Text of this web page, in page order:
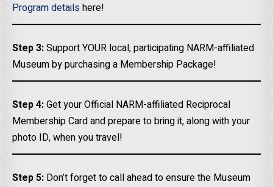
Program detailshere!
Step 3:Support YOUR local, participating NARM-affiliated
Museum by purchasing a Membership Package!
Step 4:Get your Official NARM-affiliated Reciprocal
Membership Card and prepare to bring it, along with your
photo ID, when you travel!
Step 5: Don’t forget to call ahead to ensure the Museum